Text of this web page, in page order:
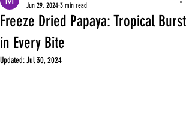
Freeze Dried Papaya: Tropical Burst
in Every Bite
Jun 29, 2024 3 min read
Updated:Jul 30, 2024